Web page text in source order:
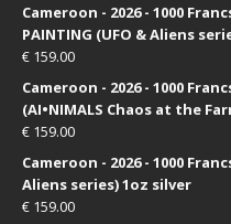
Cameroon - 2026 - 1000
PAINTING (UFO & Aliens
€ 159.00
Cameroon - 2026 - 1000
(AI•NIMALS Chaos at the
€ 159.00
Cameroon - 2026 - 1000
Aliens series) 1oz silver
€ 159.00